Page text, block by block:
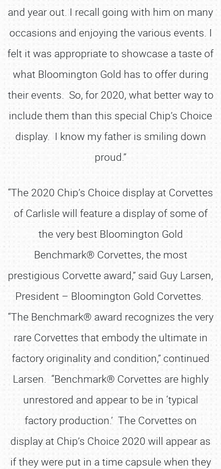
and year out. I recall going with him on many
occasions and enjoying the various events. I
felt it was appropriate to showcase a taste of
what Bloomington Gold has to offer during
their events. So, for 2020, what better way to
include them than this special Chip’s Choice
display. I know my father is smiling down
proud.”
“The 2020 Chip’s Choice display at Corvettes
of Carlisle will feature a display of some of
the very best Bloomington Gold
Benchmark® Corvettes, the most
prestigious Corvette award,” said Guy Larsen,
President – Bloomington Gold Corvettes.
“The Benchmark® award recognizes the very
rare Corvettes that embody the ultimate in
factory originality and condition,” continued
Larsen. “Benchmark® Corvettes are highly
unrestored and appear to be in ‘typical
factory production.’ The Corvettes on
display at Chip’s Choice 2020 will appear as
if they were put in a time capsule when they